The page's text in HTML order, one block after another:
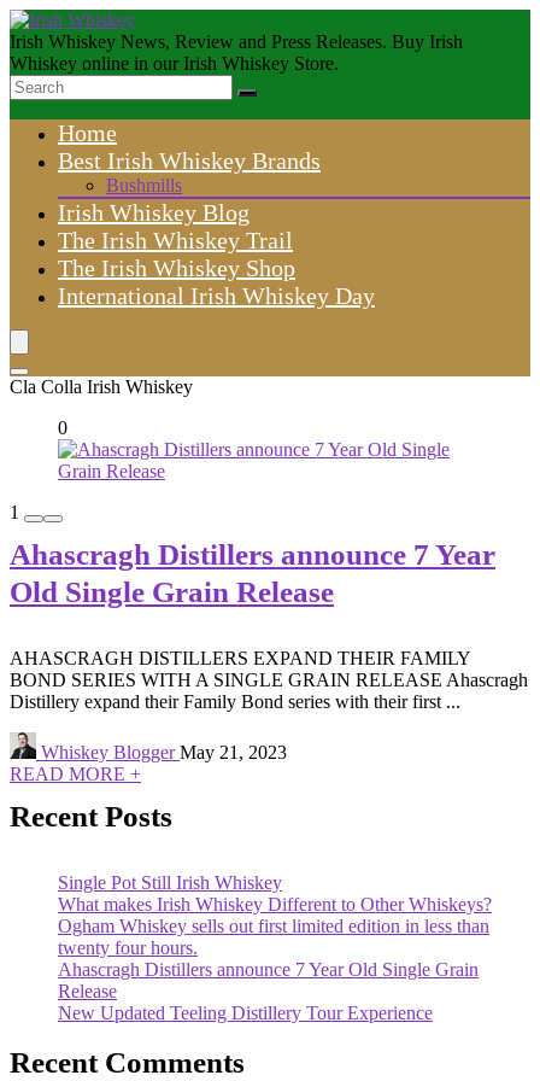
Irish Whiskey News, Review and Press Releases. Buy Irish
Whiskey online in our Irish Whiskey Store.
Home
Best Irish Whiskey Brands
Bushmills
Irish Whiskey Blog
The Irish Whiskey Trail
The Irish Whiskey Shop
International Irish Whiskey Day
Cla Colla Irish Whiskey
0
1
Ahascragh Distillers announce 7 Year
Old Single Grain Release
AHASCRAGH DISTILLERS EXPAND THEIR FAMILY
BOND SERIES WITH A SINGLE GRAIN RELEASE Ahascragh
Distillery expand their Family Bond series with their first ...
Whiskey BloggerMay 21, 2023
READ MORE +
Recent Posts
Single Pot Still Irish Whiskey
What makes Irish Whiskey Different to Other Whiskeys?
Ogham Whiskey sells out first limited edition in less than
twenty four hours.
Ahascragh Distillers announce 7 Year Old Single Grain
Release
New Updated Teeling Distillery Tour Experience
Recent Comments